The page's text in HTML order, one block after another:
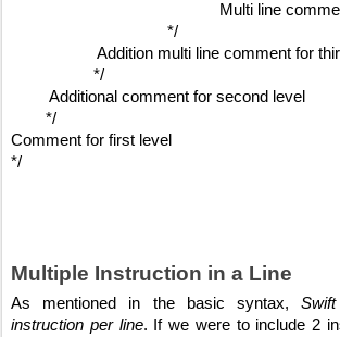
Multi line
*/
Addition multi line comment for
*/
Additional comment for second level
*/
Comment for first level
*/
Multiple Instruction in a Line
As mentioned in the basic syntax,
instruction per line. If we were to include 2